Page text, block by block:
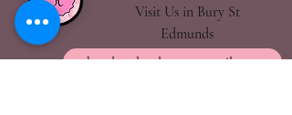
Visit Us in Bury St
Edmunds
handmadegalore27@gmail.com